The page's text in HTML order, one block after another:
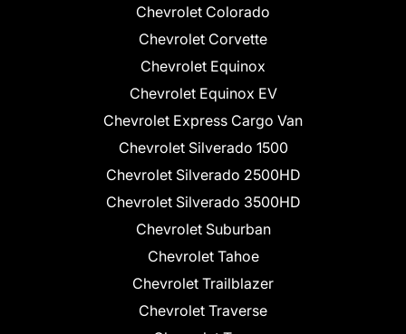
Chevrolet Colorado
Chevrolet Corvette
Chevrolet Equinox
Chevrolet Equinox EV
Chevrolet Express Cargo Van
Chevrolet Silverado 1500
Chevrolet Silverado 2500HD
Chevrolet Silverado 3500HD
Chevrolet Suburban
Chevrolet Tahoe
Chevrolet Trailblazer
Chevrolet Traverse